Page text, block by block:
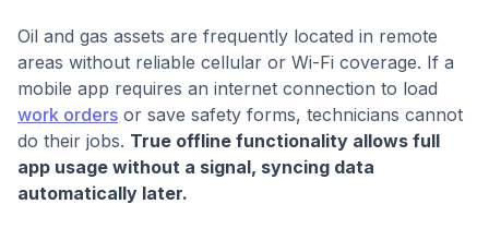
Oil and gas assets are frequently located in remote
areas without reliable cellular or Wi-Fi coverage. If a
mobile app requires an internet connection to load
work orders or save safety forms, technicians cannot
do their jobs. True offline functionality allows full
app usage without a signal, syncing data
automatically later.